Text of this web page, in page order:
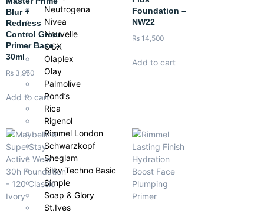
Neutrogena
Nivea
Nouvelle
OGX
Olaplex
Olay
Palmolive
Pond’s
Rica
Rigenol
Rimmel London
Schwarzkopf
Sheglam
Silky Techno Basic
Simple
Soap & Glory
St.Ives
Blur +
Redness
Control Green
Primer Base –
30ml
₨ 3,950
Add to cart
Foundation –
NW22
₨ 14,500
Add to cart